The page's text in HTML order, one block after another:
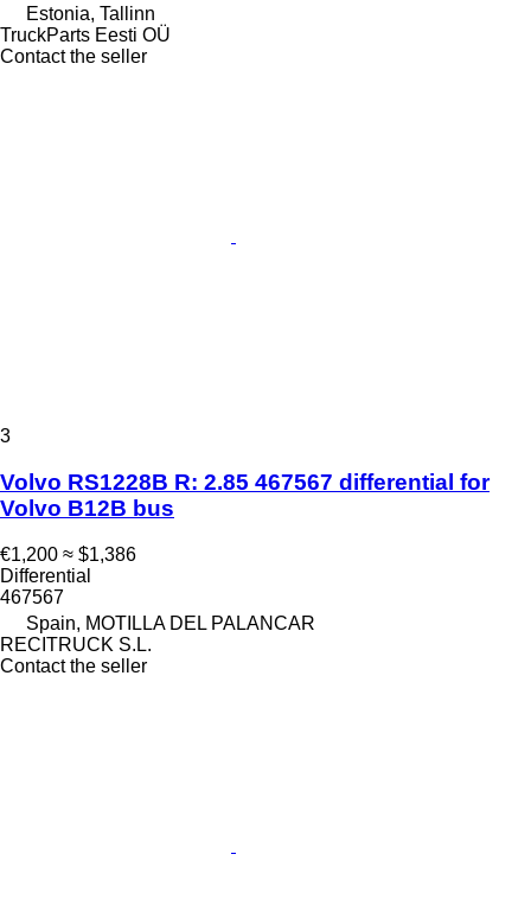
Estonia, Tallinn
TruckParts Eesti OÜ
Contact the seller
3
Volvo RS1228B R: 2.85 467567 differential for
Volvo B12B bus
€1,200 ≈ $1,386
Differential
467567
Spain, MOTILLA DEL PALANCAR
RECITRUCK S.L.
Contact the seller